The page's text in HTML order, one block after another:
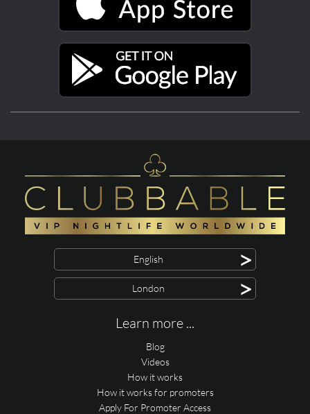
English >
London >
Learn more ...
Blog
Videos
How it works
How it works for promoters
Apply For Promoter Access